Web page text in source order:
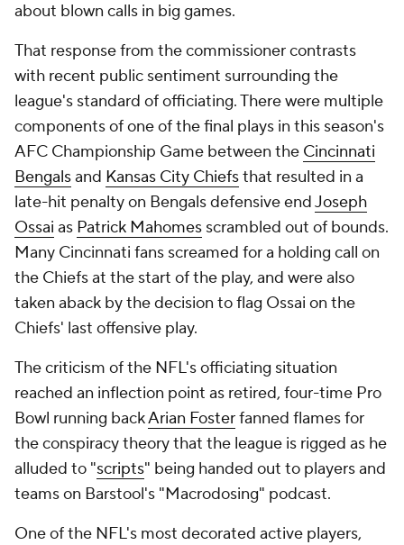
about blown calls in big games.
That response from the commissioner contrasts
with recent public sentiment surrounding the
league's standard of officiating. There were multiple
components of one of the final plays in this season's
AFC Championship Game between the Cincinnati
Bengalsand Kansas City Chiefsthat resulted in a
late-hit penalty on Bengals defensive endJoseph
Ossai as Patrick Mahomes scrambled out of bounds.
Many Cincinnati fans screamed for a holding call on
the Chiefs at the start of the play, and were also
taken aback by the decision to flag Ossai on the
Chiefs' last offensive play.
The criticism of the NFL's officiating situation
reached an inflection point as retired, four-time Pro
Bowl running backArian Fosterfanned flames for
the conspiracy theory that the league is rigged as he
alluded to "scripts" being handed out to players and
teams on Barstool's "Macrodosing" podcast.
One of the NFL's most decorated active players,